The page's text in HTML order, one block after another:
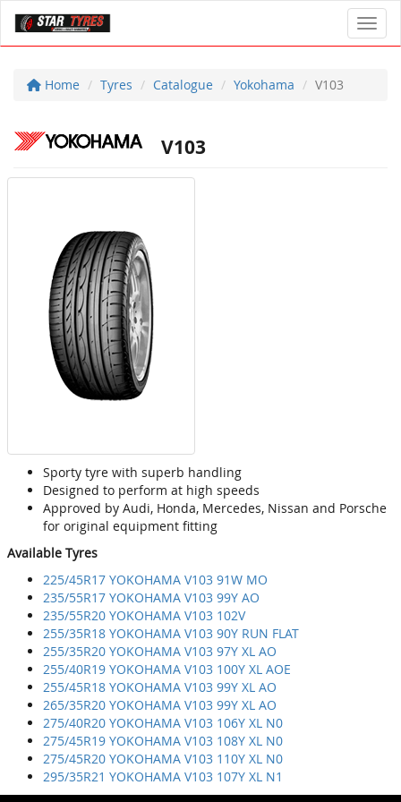
Home Tyres Catalogue Yokohama V103
V103
Sporty tyre with superb handling
Designed to perform at high speeds
Approved by Audi, Honda, Mercedes, Nissan and Porsche
for original equipment fitting
Available Tyres
225/45R17 YOKOHAMA V103 91W MO
235/55R17 YOKOHAMA V103 99Y AO
235/55R20 YOKOHAMA V103 102V
255/35R18 YOKOHAMA V103 90Y RUN FLAT
255/35R20 YOKOHAMA V103 97Y XL AO
255/40R19 YOKOHAMA V103 100Y XL AOE
255/45R18 YOKOHAMA V103 99Y XL AO
265/35R20 YOKOHAMA V103 99Y XL AO
275/40R20 YOKOHAMA V103 106Y XL N0
275/45R19 YOKOHAMA V103 108Y XL N0
275/45R20 YOKOHAMA V103 110Y XL N0
295/35R21 YOKOHAMA V103 107Y XL N1